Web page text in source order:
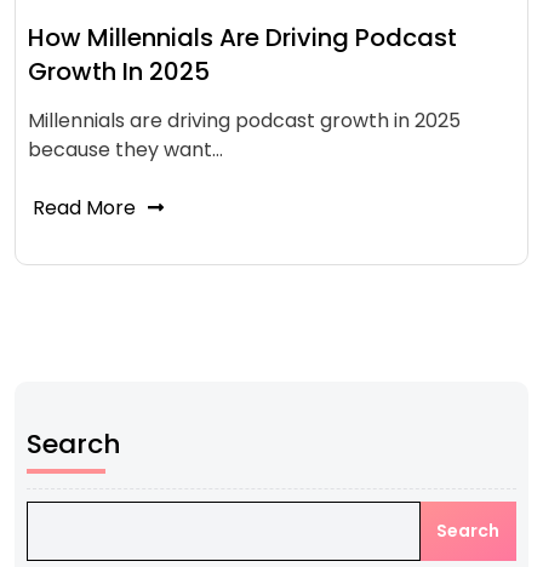
How Millennials Are Driving Podcast
Growth In 2025
Millennials are driving podcast growth in 2025
because they want…
Read More
Search
Search